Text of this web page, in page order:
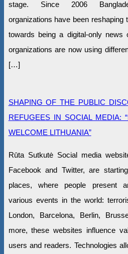
stage. Since 2006
organizations have been reshaping
towards being a digital-only news
organizations are now using
[…]
SHAPING OF THE PUBLIC
REFUGEES IN SOCIAL MEDIA:
WELCOME LITHUANIA”
Rūta Sutkutė Social media
Facebook and Twitter, are
places, where people present
various events in the world:
London, Barcelona, Berlin,
more, these websites influence
users and readers. Technologies